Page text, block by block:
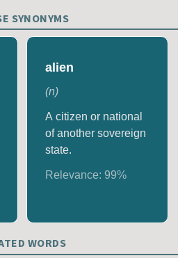
SYNONYMS
alien
(n)
A citizen or national
of another sovereign
state.
Relevance: 99%
WORDS